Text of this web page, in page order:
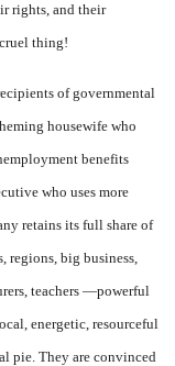
rights, and their
thing!
of governmental
housewife who
benefits
who uses more
retains its full share of
regions, big business,
teachers —powerful
energetic, resourceful
pie. They are convinced